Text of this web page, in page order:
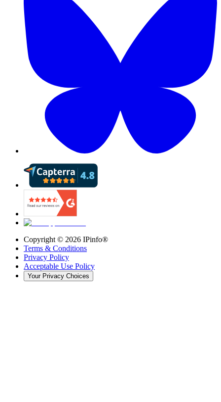
Copyright © 2026 IPinfo®
Terms & Conditions
Privacy Policy
Acceptable Use Policy
Your Privacy Choices